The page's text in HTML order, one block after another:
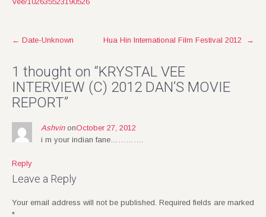
Post
← Date-Unknown Hua Hin International Film Festival 2012 →
1 thought on “KRYSTAL VEE
INTERVIEW (C) 2012 DAN’S MOVIE
REPORT”
AshvinonOctober 27, 2012
i m your indian fane………….
Reply
Leave a Reply
Your email address will not be published. Required fields are marked
*